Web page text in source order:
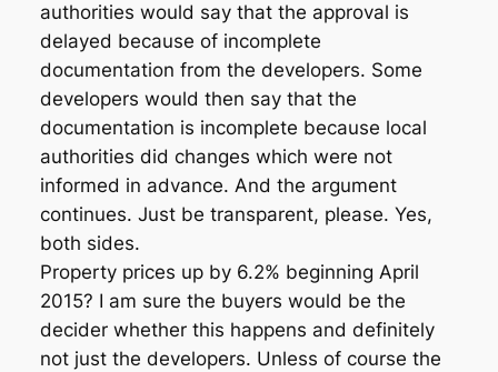
authorities would say that the approval is
delayed because of incomplete
documentation from the developers. Some
developers would then say that the
documentation is incomplete because local
authorities did changes which were not
informed in advance. And the argument
continues. Just be transparent, please. Yes,
both sides.
Property prices up by 6.2% beginning April
2015? I am sure the buyers would be the
decider whether this happens and definitely
not just the developers. Unless of course the